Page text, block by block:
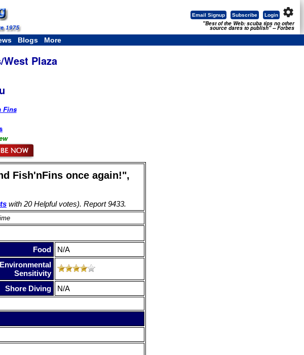
settings
Login
Subscribe
Email Signup
"Best of the Web: scuba tips no other
source dares to publish" -- Forbes
Blogs More
Plaza
Fins
Fish'nFins once again!",
with 20 Helpful votes). Report 9433.
Food N/A
Environmental
Sensitivity
Shore Diving
N/A